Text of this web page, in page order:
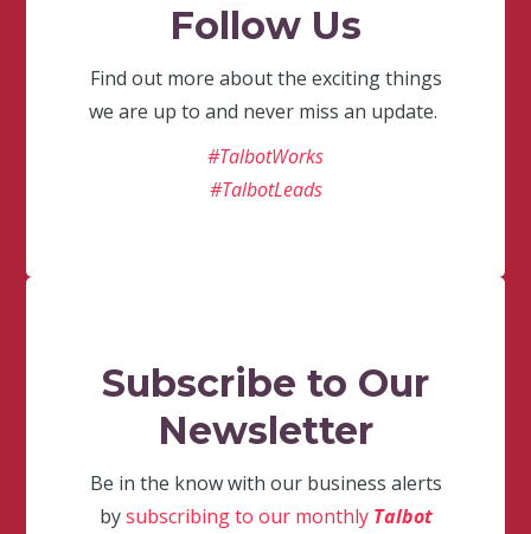
Follow Us
Find out more about the exciting things
we are up to and never miss an update.
#TalbotWorks
#TalbotLeads
Subscribe to Our
Newsletter
Be in the know with our business alerts
bysubscribing to our monthly Talbot